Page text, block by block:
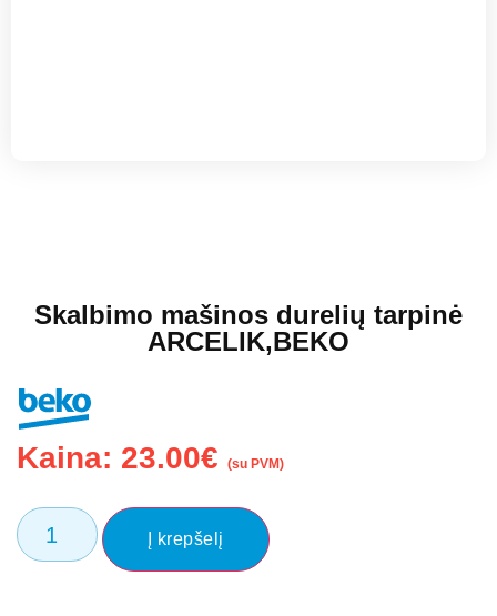
Skalbimo mašinos durelių tarpinė
ARCELIK,BEKO
Kaina: 23.00€ (su PVM)
Į krepšelį